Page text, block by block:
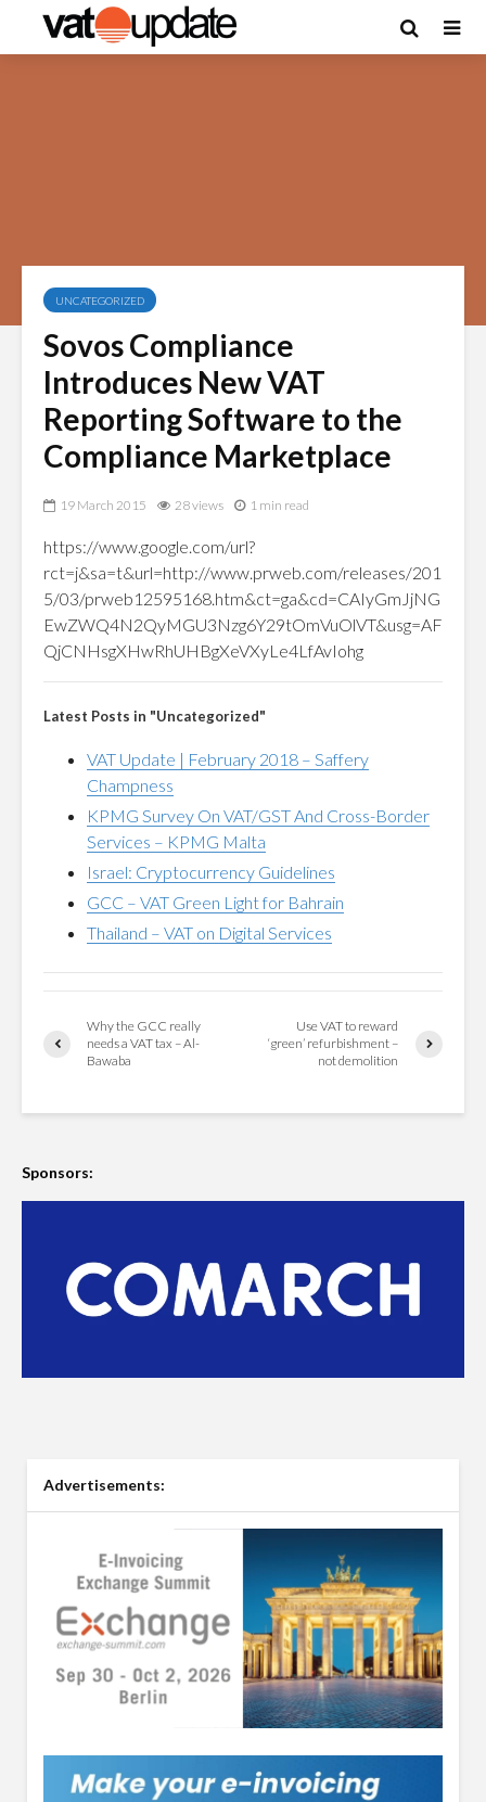
UNCATEGORIZED
Sovos Compliance
Introduces New VAT
Reporting Software to the
Compliance Marketplace
19 March 2015 28 views 1 min read
https://www.google.com/url?
rct=j&sa=t&url=http://www.prweb.com/releases/201
5/03/prweb12595168.htm&ct=ga&cd=CAIyGmJjNG
EwZWQ4N2QyMGU3Nzg6Y29tOmVuOlVT&usg=AF
QjCNHsgXHwRhUHBgXeVXyLe4LfAvIohg
Latest Posts in "Uncategorized"
VAT Update | February 2018 – Saffery
Champness
KPMG Survey On VAT/GST And Cross-Border
Services – KPMG Malta
Israel: Cryptocurrency Guidelines
GCC – VAT Green Light for Bahrain
Thailand – VAT on Digital Services
Why the GCC really
needs a VAT tax – Al-
Bawaba
Use VAT to reward
‘green’ refurbishment –
not demolition
Sponsors:
Advertisements: